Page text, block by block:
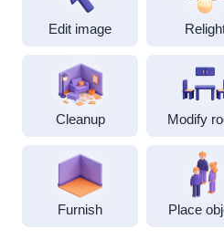
Modify
Cleanup
Edit image
Furnish